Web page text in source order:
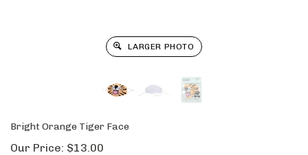
LARGER PHOTO
Bright Orange Tiger Face
Our Price: $13.00